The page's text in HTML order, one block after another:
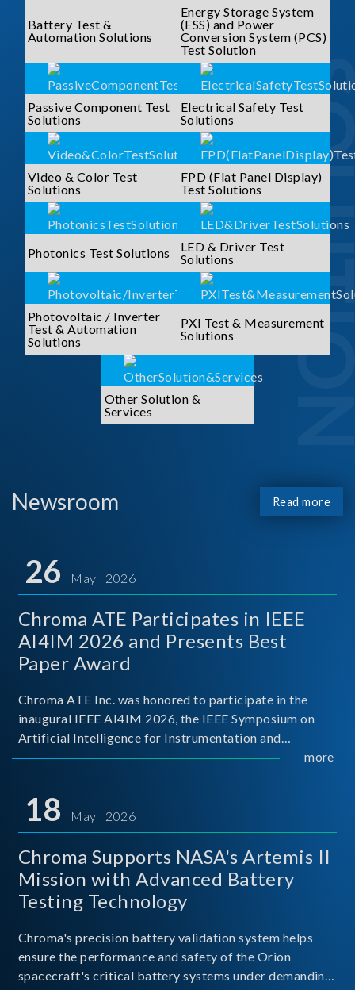
Battery Test &
Automation Solutions
Energy Storage System
(ESS) and Power
Conversion System (PCS)
Test Solution
Passive Component Test
Solutions
Electrical Safety Test
Solutions
Video & Color Test
Solutions
FPD (Flat Panel Display)
Test Solutions
Photonics Test Solutions
LED & Driver Test
Solutions
Photovoltaic / Inverter
Test & Automation
Solutions
PXI Test & Measurement
Solutions
Other Solution &
Services
Newsroom Read more
26 May 2026
Chroma ATE Participates in IEEE
AI4IM 2026 and Presents Best
Paper Award
Chroma ATE Inc. was honored to participate in the
inaugural IEEE AI4IM 2026, the IEEE Symposium on
Artificial Intelligence for Instrumentation and
Measurement, held in Amalfi, Italy. During the
titled “Advanc
more
18 May 2026
Chroma Supports NASA's Artemis II
Mission with Advanced Battery
Testing Technology
Chroma's precision battery validation system helps
ensure the performance and safety of the Orion
spacecraft's critical battery systems under demanding